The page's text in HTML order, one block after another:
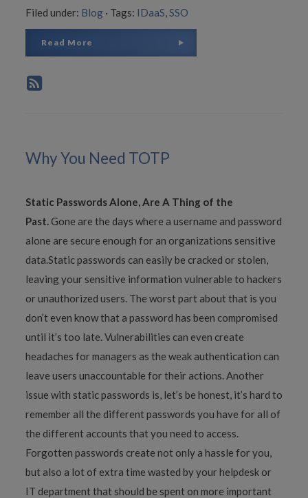
Filed under: Blog · Tags: IDaaS,SSO
Read More
Why You Need TOTP
Static Passwords Alone, Are A Thing of the
Past. Gone are the days where a username and password
alone are secure enough for an organizations sensitive
data.Static passwords can easily be cracked or stolen,
leaving your sensitive information vulnerable to hackers
or unauthorized users. The worst part about that is you
don’t even know that a password has been compromised
until it’s too late. Vulnerabilities can even create
headaches for managers as the weak authentication can
leave users unaccountable for their actions. Another
issue with static passwords is, let’s be honest, it’s hard to
remember all the different passwords you have for all of
the different accounts that you need to access.
Forgotten passwords create not only a hassle for you,
but also a lot of extra time wasted by your helpdesk or
IT department that should be spent on more important